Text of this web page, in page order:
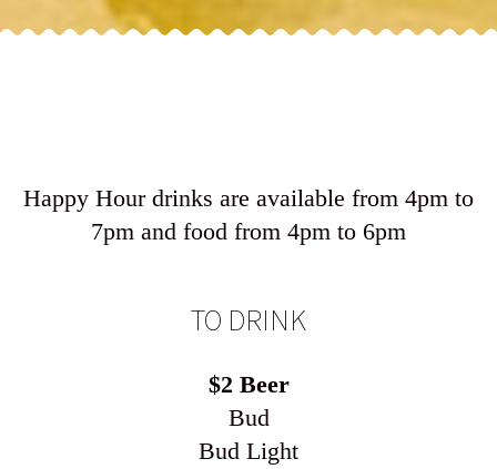
Happy Hour drinks are available from 4pm to
7pm and food from 4pm to 6pm
TO DRINK
$2 Beer
Bud
Bud Light